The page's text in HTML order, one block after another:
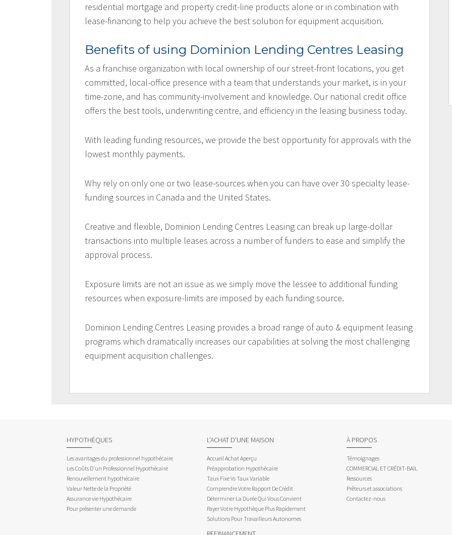
residential mortgage and property credit-line products alone or in combination with
lease-financing to help you achieve the best solution for equipment acquisition.
Benefits of using Dominion Lending Centres Leasing
As a franchise organization with local ownership of our street-front locations, you get
committed, local-office presence with a team that understands your market, is in your
time-zone, and has community-involvement and knowledge. Our national credit office
offers the best tools, underwriting centre, and efficiency in the leasing business today.
With leading funding resources, we provide the best opportunity for approvals with the
lowest monthly payments.
Why rely on only one or two lease-sources when you can have over 30 specialty lease-
funding sources in Canada and the United States.
Creative and flexible, Dominion Lending Centres Leasing can break up large-dollar
transactions into multiple leases across a number of funders to ease and simplify the
approval process.
Exposure limits are not an issue as we simply move the lessee to additional funding
resources when exposure-limits are imposed by each funding source.
Dominion Lending Centres Leasing provides a broad range of auto & equipment leasing
programs which dramatically increases our capabilities at solving the most challenging
equipment acquisition challenges.
HYPOTHÈQUES
Les avantages du professionnel hypothécaire
Les Coûts D’un Professionnel Hypothécaire
Renouvellement hypothécaire
Valeur Nette de la Propriété
Assurance vie Hypothécaire
Pour présenter une demande
L’ACHAT D’UNE MAISON
Accueil Achat Aperçu
Préapprobation Hypothécaire
Taux Fixe Vs Taux Variable
Comprendre Votre Rapport De Crédit
Déterminer La Durée Qui Vous Convient
Payer Votre Hypothèque Plus Rapidement
Solutions Pour Travailleurs Autonomes
À PROPOS
Témoignages
COMMERCIAL ET CRÉDIT-BAIL
Ressources
Prêteurs et associations
Contactez-nous